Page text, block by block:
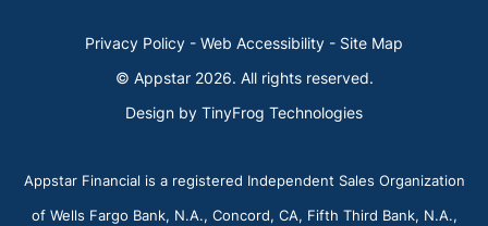
Privacy Policy - Web Accessibility - Site Map
© Appstar 2026. All rights reserved.
Design by TinyFrog Technologies
Appstar Financial is a registered Independent Sales Organization
of Wells Fargo Bank, N.A., Concord, CA, Fifth Third Bank, N.A.,